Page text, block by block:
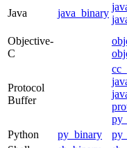
Java java_binary
Objective-
C
Protocol
Buffer
Python py_binary